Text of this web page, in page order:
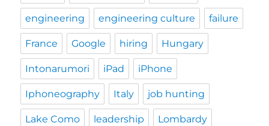
engineering engineering culture failure
France Google hiring Hungary
Intonarumori iPad iPhone
Iphoneography Italy job hunting
Lake Como leadership Lombardy